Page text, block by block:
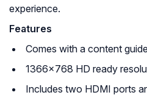
experience.
Features
Comes with a content guide
1366×768 HD ready
Includes two HDMI ports